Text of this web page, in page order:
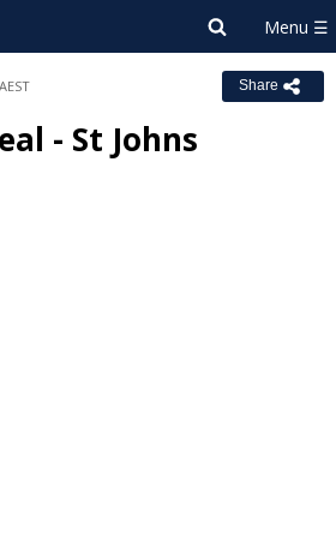
Share
- St Johns